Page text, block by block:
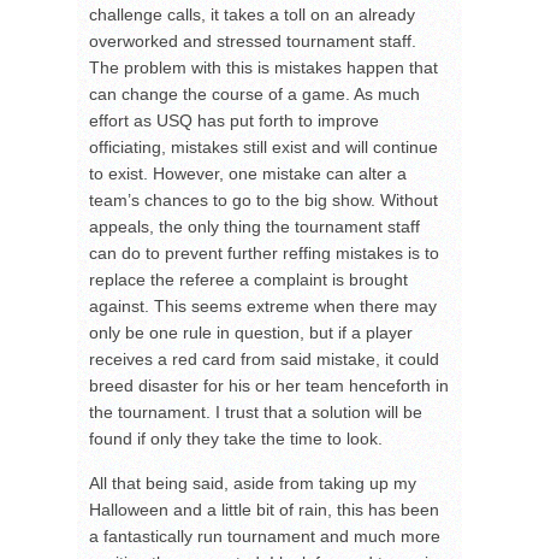
challenge calls, it takes a toll on an already
overworked and stressed tournament staff.
The problem with this is mistakes happen that
can change the course of a game. As much
effort as USQ has put forth to improve
officiating, mistakes still exist and will continue
to exist. However, one mistake can alter a
team’s chances to go to the big show. Without
appeals, the only thing the tournament staff
can do to prevent further reffing mistakes is to
replace the referee a complaint is brought
against. This seems extreme when there may
only be one rule in question, but if a player
receives a red card from said mistake, it could
breed disaster for his or her team henceforth in
the tournament. I trust that a solution will be
found if only they take the time to look.
All that being said, aside from taking up my
Halloween and a little bit of rain, this has been
a fantastically run tournament and much more